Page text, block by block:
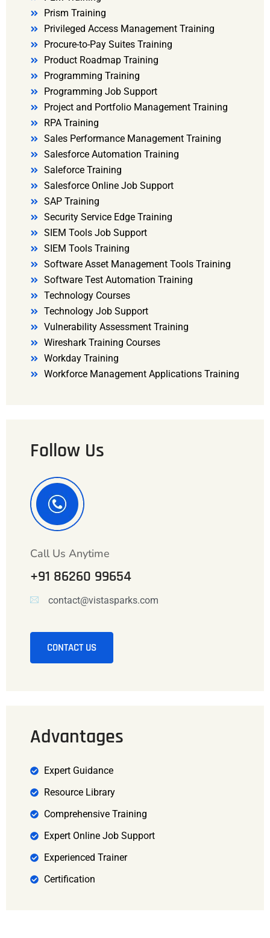
Prism Training
Privileged Access Management Training
Procure-to-Pay Suites Training
Product Roadmap Training
Programming Training
Programming Job Support
Project and Portfolio Management Training
RPA Training
Sales Performance Management Training
Salesforce Automation Training
Saleforce Training
Salesforce Online Job Support
SAP Training
Security Service Edge Training
SIEM Tools Job Support
SIEM Tools Training
Software Asset Management Tools Training
Software Test Automation Training
Technology Courses
Technology Job Support
Vulnerability Assessment Training
Wireshark Training Courses
Workday Training
Workforce Management Applications Training
Follow Us
Call Us Anytime
+91 86260 99654
contact@vistasparks.com
CONTACT US
Advantages
Expert Guidance
Resource Library
Comprehensive Training
Expert Online Job Support
Experienced Trainer
Certification